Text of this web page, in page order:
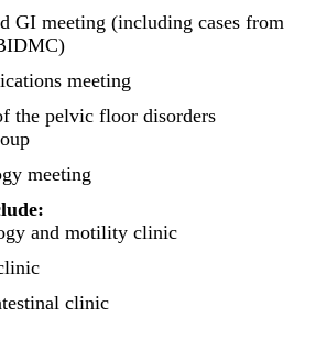
GI meeting (including cases from
meeting
the pelvic floor disorders
meeting
and motility clinic
clinic